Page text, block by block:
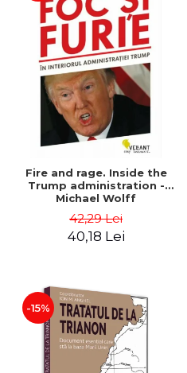
Fire and rage. Inside the
Trump administration -
Michael Wolff
42,29 Lei
40,18 Lei
-15%